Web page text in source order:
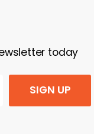
today
SIGN UP